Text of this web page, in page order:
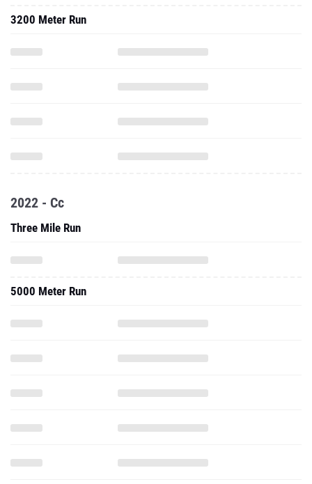
3200 Meter Run
2022 - Cc
Three Mile Run
5000 Meter Run